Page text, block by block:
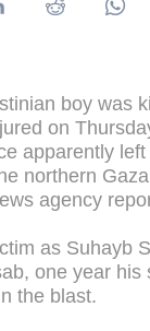
boy was
on
apparently
northern
agency
as Suhayb
one year his
the blast.